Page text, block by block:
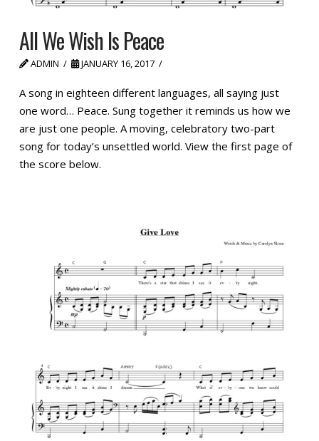
All We Wish Is Peace
ADMIN JANUARY 16, 2017
A song in eighteen different languages, all saying just
one word… Peace. Sung together it reminds us how we
are just one people. A moving, celebratory two-part
song for today’s unsettled world. View the first page of
the score below.